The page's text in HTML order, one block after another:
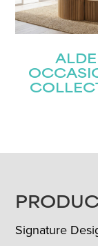
FOOTER
Signature